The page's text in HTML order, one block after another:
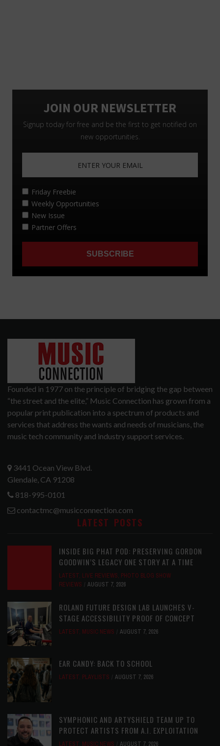
Founded in 1977 on the principle of bridging the gap between
“the street and the elite,” Music Connection has grown from a
popular print publication into a spectrum of products and
services that address the wants and needs of musicians, the
music tech community and industry support services.
3441 Ocean View Blvd.
Glendale, CA 91208
818-995-0101
contactmc@musicconnection.com
LATEST POSTS
INSIDE BIG PHAT POD: PRESERVING GORDON
GOODWIN’S LEGACY ONE STORY AT A TIME
LATEST, LIVE REVIEWS, PHOTO BLOG SHOW
REVIEWS
AUGUST 7, 2026
ROLAND FUTURE DESIGN LAB LAUNCHES V-
STAGE ACCESSIBILITY PROOF OF CONCEPT
LATEST, MUSIC NEWS AUGUST 7, 2026
EAR CANDY: BACK TO SCHOOL
LATEST, PLAYLISTS AUGUST 7, 2026
SYMPHONIC AND ARTYSHIELD TEAM UP TO
PROTECT ARTISTS FROM A.I. EXPLOITATION
LATEST, MUSIC NEWS AUGUST 7, 2026